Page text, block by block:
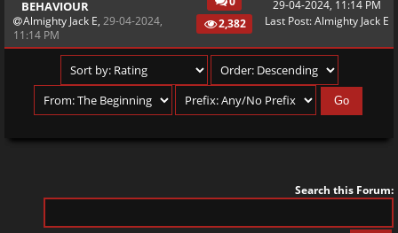
BEHAVIOUR
Almighty Jack E, 29-04-2024,
11:14 PM
2,382
29-04-2024, 11:14 PM
Last Post:Almighty Jack E
Search this Forum: